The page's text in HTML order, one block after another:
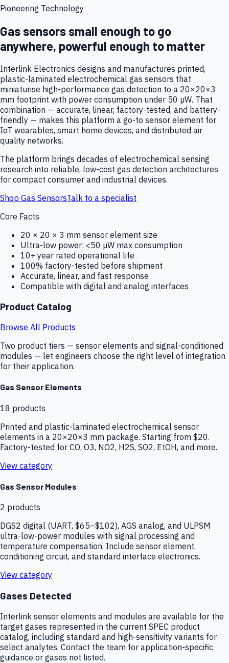
Pioneering Technology
Gas sensors small enough to go
anywhere, powerful enough to matter
Interlink Electronics designs and manufactures printed,
plastic-laminated electrochemical gas sensors that
miniaturise high-performance gas detection to a 20×20×3
mm footprint with power consumption under 50 µW. That
combination — accurate, linear, factory-tested, and battery-
friendly — makes this platform a go-to sensor element for
IoT wearables, smart home devices, and distributed air
quality networks.
The platform brings decades of electrochemical sensing
research into reliable, low-cost gas detection architectures
for compact consumer and industrial devices.
Shop Gas SensorsTalk to a specialist
Core Facts
20 × 20 × 3 mm sensor element size
Ultra-low power: <50 µW max consumption
10+ year rated operational life
100% factory-tested before shipment
Accurate, linear, and fast response
Compatible with digital and analog interfaces
Product Catalog
Browse All Products
Two product tiers — sensor elements and signal-conditioned
modules — let engineers choose the right level of integration
for their application.
Gas Sensor Elements
18 products
Printed and plastic-laminated electrochemical sensor
elements in a 20×20×3 mm package. Starting from $20.
Factory-tested for CO, O3, NO2, H2S, SO2, EtOH, and more.
View category
Gas Sensor Modules
2 products
DGS2 digital (UART, $65–$102), AGS analog, and ULPSM
ultra-low-power modules with signal processing and
temperature compensation. Include sensor element,
conditioning circuit, and standard interface electronics.
View category
Gases Detected
Interlink sensor elements and modules are available for the
target gases represented in the current SPEC product
catalog, including standard and high-sensitivity variants for
select analytes. Contact the team for application-specific
guidance or gases not listed.